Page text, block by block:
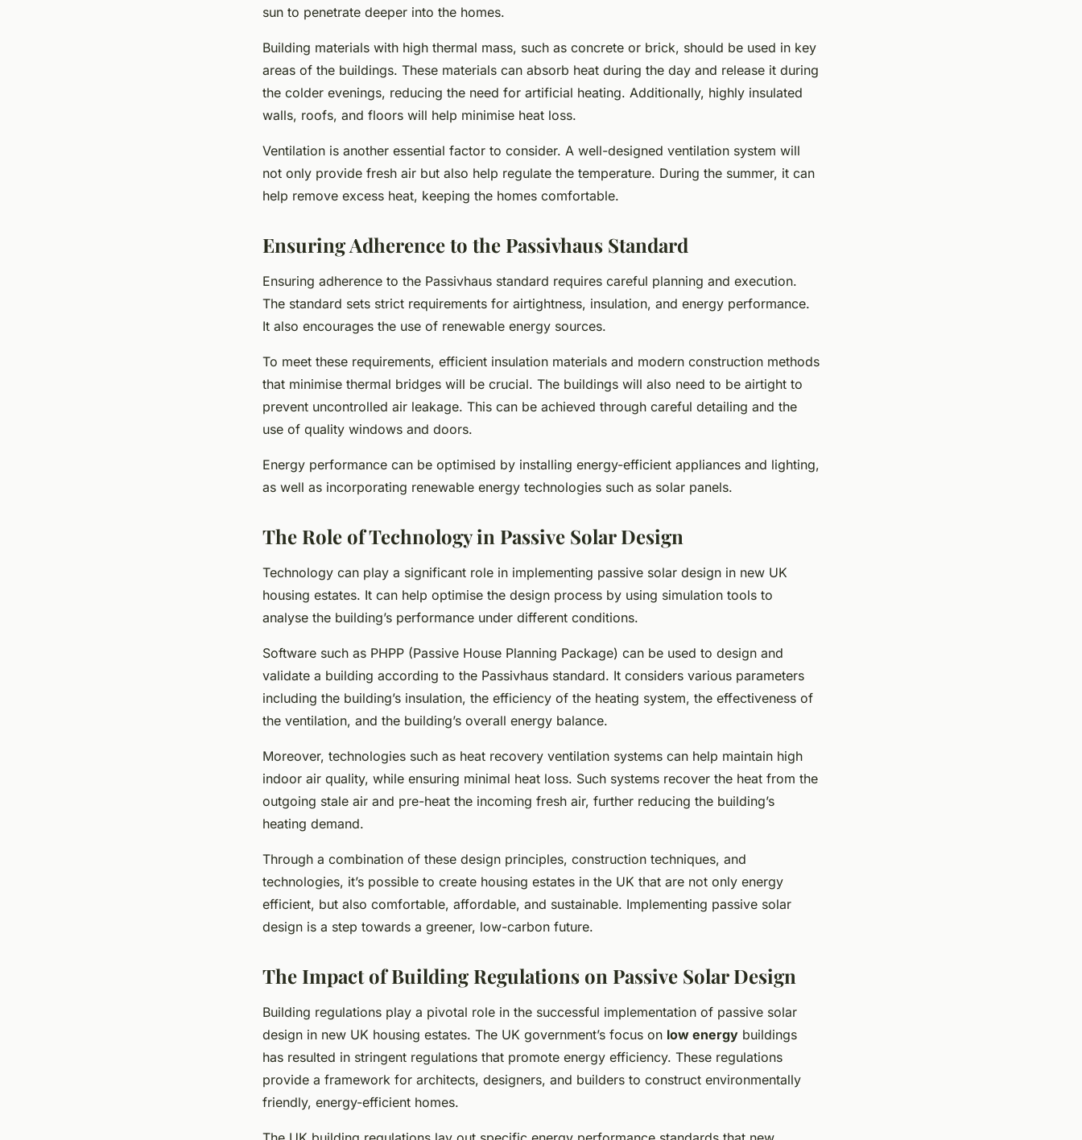
sun to penetrate deeper into the homes.
Building materials with high thermal mass, such as concrete or brick, should be used in key
areas of the buildings. These materials can absorb heat during the day and release it during
the colder evenings, reducing the need for artificial heating. Additionally, highly insulated
walls, roofs, and floors will help minimise heat loss.
Ventilation is another essential factor to consider. A well-designed ventilation system will
not only provide fresh air but also help regulate the temperature. During the summer, it can
help remove excess heat, keeping the homes comfortable.
Ensuring Adherence to the Passivhaus Standard
Ensuring adherence to the Passivhaus standard requires careful planning and execution.
The standard sets strict requirements for airtightness, insulation, and energy performance.
It also encourages the use of renewable energy sources.
To meet these requirements, efficient insulation materials and modern construction methods
that minimise thermal bridges will be crucial. The buildings will also need to be airtight to
prevent uncontrolled air leakage. This can be achieved through careful detailing and the
use of quality windows and doors.
Energy performance can be optimised by installing energy-efficient appliances and lighting,
as well as incorporating renewable energy technologies such as solar panels.
The Role of Technology in Passive Solar Design
Technology can play a significant role in implementing passive solar design in new UK
housing estates. It can help optimise the design process by using simulation tools to
analyse the building’s performance under different conditions.
Software such as PHPP (Passive House Planning Package) can be used to design and
validate a building according to the Passivhaus standard. It considers various parameters
including the building’s insulation, the efficiency of the heating system, the effectiveness of
the ventilation, and the building’s overall energy balance.
Moreover, technologies such as heat recovery ventilation systems can help maintain high
indoor air quality, while ensuring minimal heat loss. Such systems recover the heat from the
outgoing stale air and pre-heat the incoming fresh air, further reducing the building’s
heating demand.
Through a combination of these design principles, construction techniques, and
technologies, it’s possible to create housing estates in the UK that are not only energy
efficient, but also comfortable, affordable, and sustainable. Implementing passive solar
design is a step towards a greener, low-carbon future.
The Impact of Building Regulations on Passive Solar Design
Building regulations play a pivotal role in the successful implementation of passive solar
design in new UK housing estates. The UK government’s focus on low energy buildings
has resulted in stringent regulations that promote energy efficiency. These regulations
provide a framework for architects, designers, and builders to construct environmentally
friendly, energy-efficient homes.